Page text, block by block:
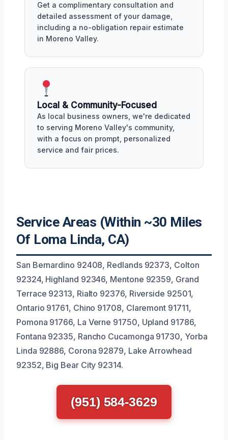
Get a complimentary consultation and
detailed assessment of your damage,
including a no-obligation repair estimate
in Moreno Valley.
Local & Community-Focused
As local business owners, we're dedicated
to serving Moreno Valley's community,
with a focus on prompt, personalized
service and fair prices.
Service Areas (Within ~30 Miles
Of Loma Linda, CA)
San Bernardino 92408, Redlands 92373, Colton
92324, Highland 92346, Mentone 92359, Grand
Terrace 92313, Rialto 92376, Riverside 92501,
Ontario 91761, Chino 91708, Claremont 91711,
Pomona 91766, La Verne 91750, Upland 91786,
Fontana 92335, Rancho Cucamonga 91730, Yorba
Linda 92886, Corona 92879, Lake Arrowhead
92352, Big Bear City 92314.
(951) 584-3629